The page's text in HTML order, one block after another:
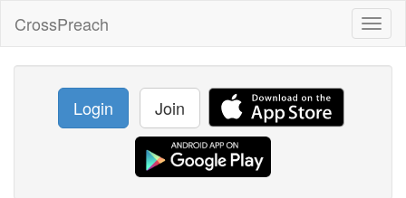
CrossPreach
Login Join